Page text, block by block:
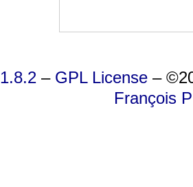
1.8.2 – GPL License –
François